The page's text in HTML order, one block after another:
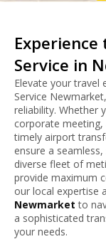
Service in
Elevate your travel
Service
reliability. Whether
corporate
timely airport
ensure a
diverse fleet of
provide maximum
our local expertise
Newmarket to
a sophisticated
your needs.